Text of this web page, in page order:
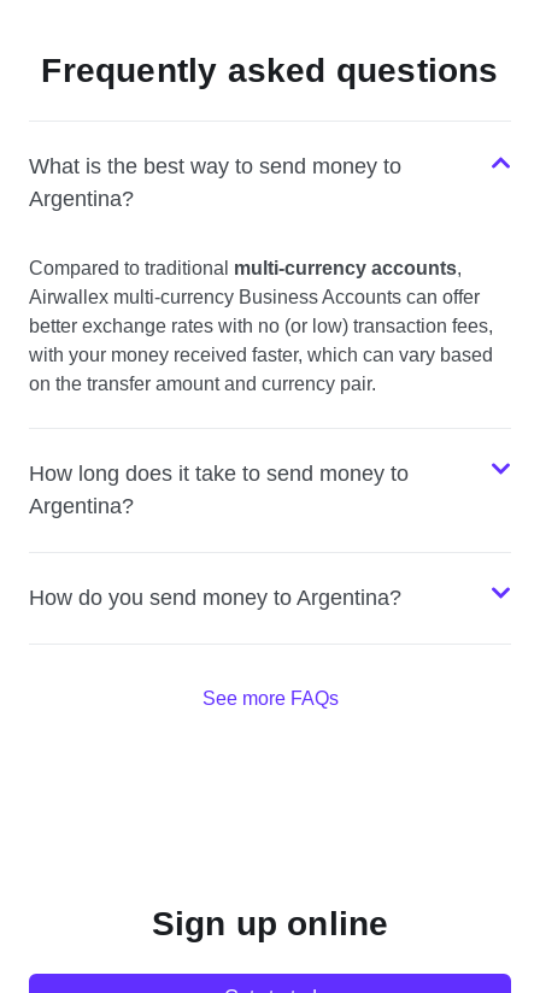
Frequently asked questions
What is the best way to send money to
Argentina?
Compared to traditional multi-currency accounts,
Airwallex multi-currency Business Accounts can offer
better exchange rates with no (or low) transaction fees,
with your money received faster, which can vary based
on the transfer amount and currency pair.
How long does it take to send money to
Argentina?
How do you send money to Argentina?
See more FAQs
Sign up online